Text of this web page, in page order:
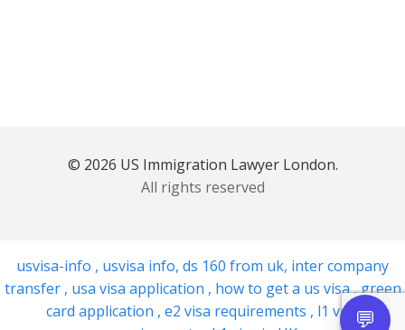
© 2026 US Immigration Lawyer London.
All rights reserved
usvisa-info , usvisa info, ds 160 from uk, inter company
transfer , usa visa application , how to get a us visa,green
card application , e2 visa requirements , l1 visa